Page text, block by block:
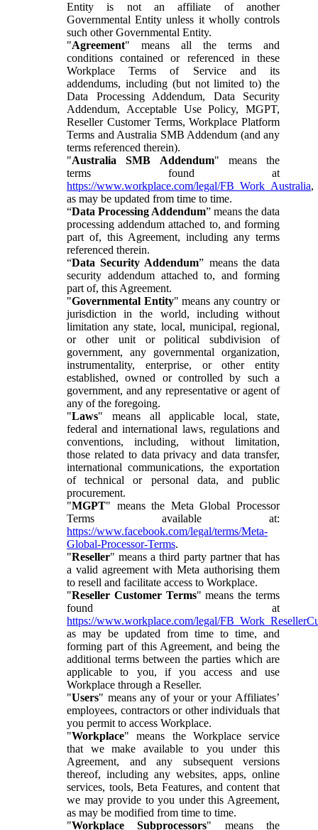
Entity is not an affiliate of another
Governmental Entity unless it wholly controls
such other Governmental Entity.
"Agreement" means all the terms and
conditions contained or referenced in these
Workplace Terms of Service and its
addendums, including (but not limited to) the
Data Processing Addendum, Data Security
Addendum, Acceptable Use Policy, MGPT,
Reseller Customer Terms, Workplace Platform
Terms and Australia SMB Addendum (and any
terms referenced therein).
"Australia SMB Addendum" means the
terms found at
https://www.workplace.com/legal/FB_Work_Australia,
as may be updated from time to time.
“Data Processing Addendum” means the data
processing addendum attached to, and forming
part of, this Agreement, including any terms
referenced therein.
“Data Security Addendum” means the data
security addendum attached to, and forming
part of, this Agreement.
"Governmental Entity" means any country or
jurisdiction in the world, including without
limitation any state, local, municipal, regional,
or other unit or political subdivision of
government, any governmental organization,
instrumentality, enterprise, or other entity
established, owned or controlled by such a
government, and any representative or agent of
any of the foregoing.
"Laws" means all applicable local, state,
federal and international laws, regulations and
conventions, including, without limitation,
those related to data privacy and data transfer,
international communications, the exportation
of technical or personal data, and public
procurement.
"MGPT" means the Meta Global Processor
Terms available at:
https://www.facebook.com/legal/terms/Meta-
Global-Processor-Terms.
"Reseller" means a third party partner that has
a valid agreement with Meta authorising them
to resell and facilitate access to Workplace.
"Reseller Customer Terms" means the terms
found at
https://www.workplace.com/legal/
as may be updated from time to time, and
forming part of this Agreement, and being the
additional terms between the parties which are
applicable to you, if you access and use
Workplace through a Reseller.
"Users" means any of your or your Affiliates’
employees, contractors or other individuals that
you permit to access Workplace.
"Workplace" means the Workplace service
that we make available to you under this
Agreement, and any subsequent versions
thereof, including any websites, apps, online
services, tools, Beta Features, and content that
we may provide to you under this Agreement,
as may be modified from time to time.
"Workplace Subprocessors" means the